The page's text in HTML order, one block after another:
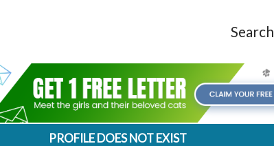
Search
PROFILE DOES NOT EXIST